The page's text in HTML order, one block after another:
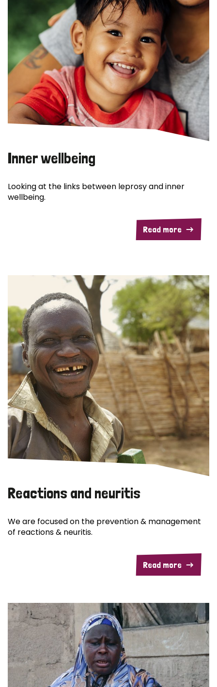
Inner wellbeing
Looking at the links between leprosy and inner
wellbeing.
Read more
Reactions and neuritis
We are focused on the prevention & management
of reactions & neuritis.
Read more